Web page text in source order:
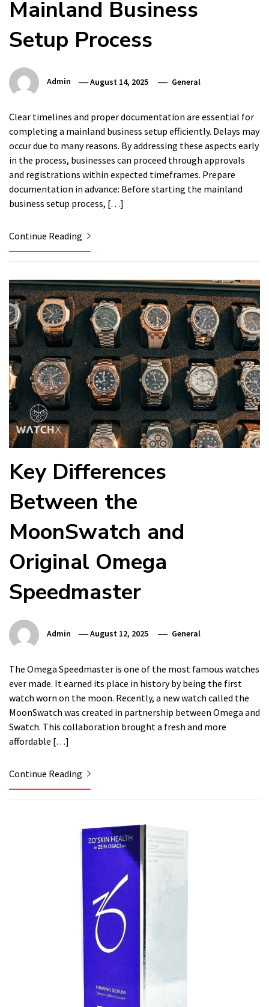
Mainland Business
Setup Process
Admin August 14, 2025 General
Clear timelines and proper documentation are essential for
completing a mainland business setup efficiently. Delays may
occur due to many reasons. By addressing these aspects early
in the process, businesses can proceed through approvals
and registrations within expected timeframes. Prepare
documentation in advance: Before starting the mainland
business setup process, […]
Continue Reading
Key Differences
Between the
MoonSwatch and
Original Omega
Speedmaster
Admin August 12, 2025 General
The Omega Speedmaster is one of the most famous watches
ever made. It earned its place in history by being the first
watch worn on the moon. Recently, a new watch called the
MoonSwatch was created in partnership between Omega and
Swatch. This collaboration brought a fresh and more
affordable […]
Continue Reading